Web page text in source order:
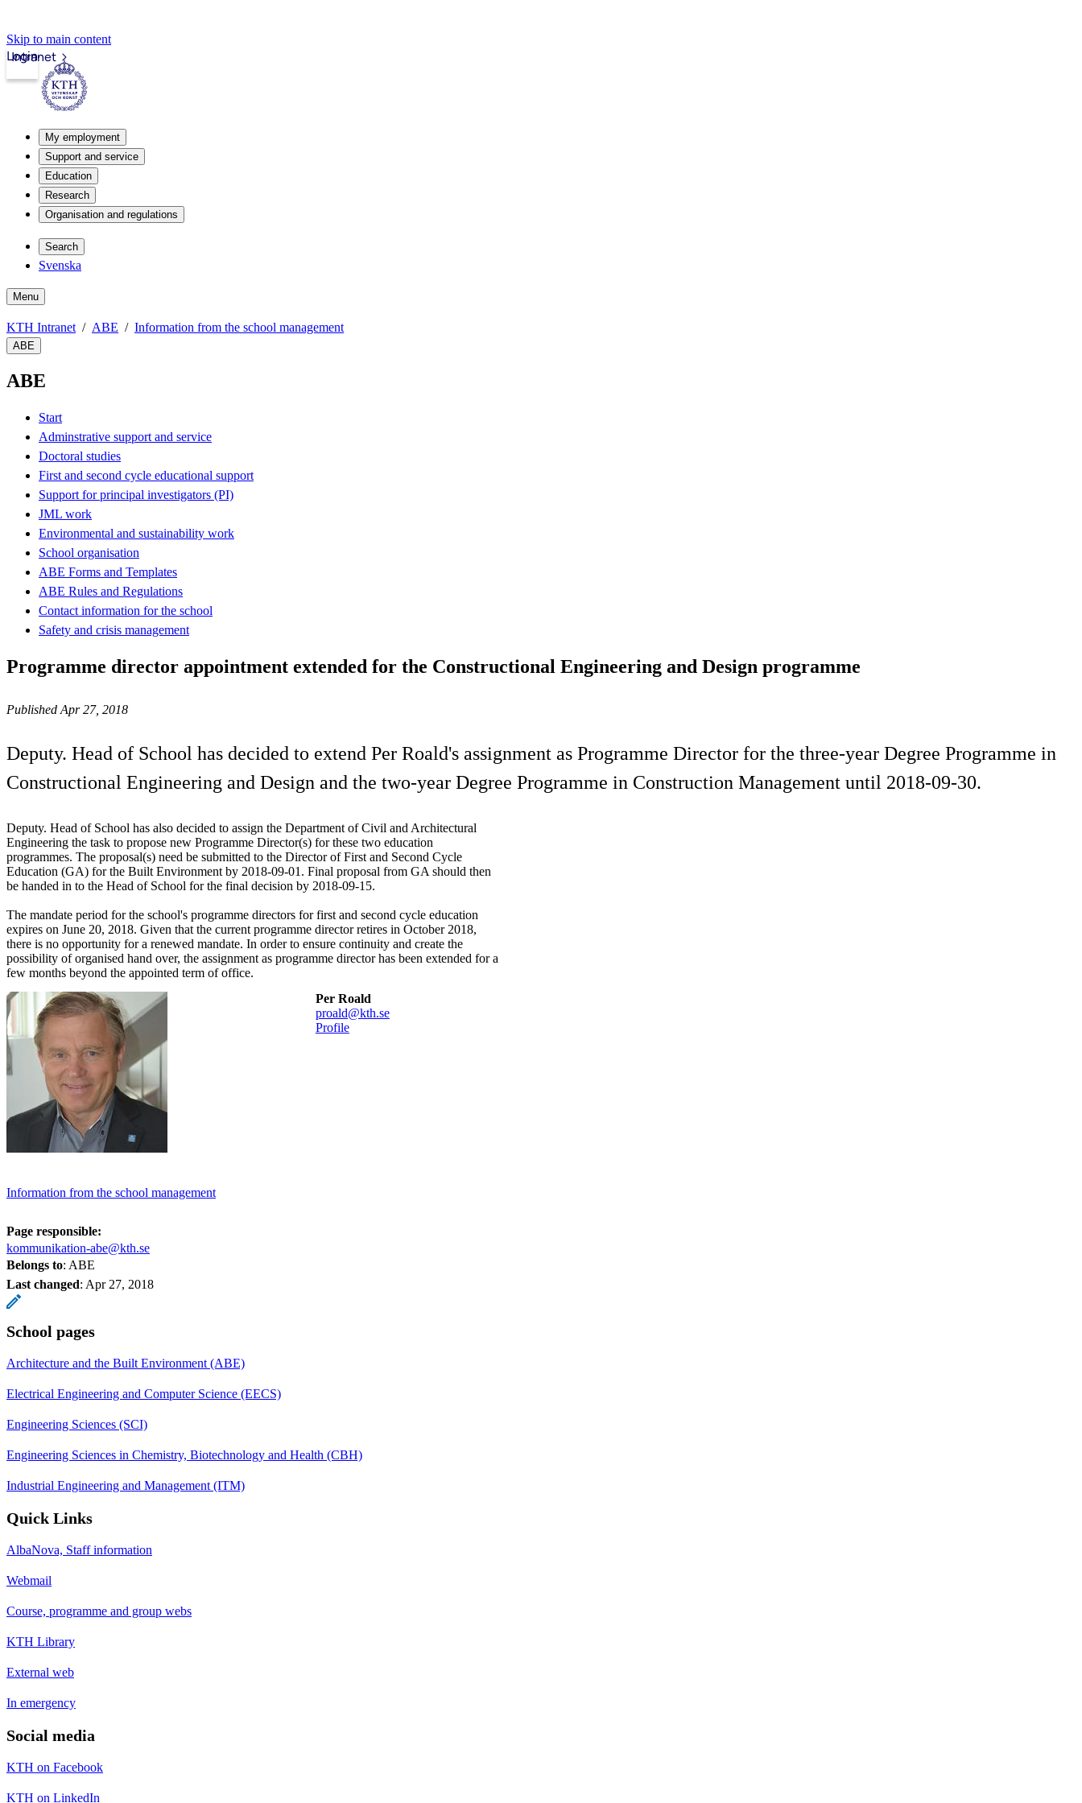
Skip to main content
Intranet
Login
My employment
Support and service
Education
Research
Organisation and regulations
Search
Svenska
Menu
KTH Intranet ABE Information from the school management
ABE
ABE
Start
Adminstrative support and service
Doctoral studies
First and second cycle educational support
Support for principal investigators (PI)
JML work
Environmental and sustainability work
School organisation
ABE Forms and Templates
ABE Rules and Regulations
Contact information for the school
Safety and crisis management
Programme director appointment extended for the Constructional Engineering and Design programme
Published Apr 27, 2018
Deputy. Head of School has decided to extend Per Roald's assignment as Programme Director for the three-year Degree Programme in
Constructional Engineering and Design and the two-year Degree Programme in Construction Management until 2018-09-30.
Deputy. Head of School has also decided to assign the Department of Civil and Architectural
Engineering the task to propose new Programme Director(s) for these two education
programmes. The proposal(s) need be submitted to the Director of First and Second Cycle
Education (GA) for the Built Environment by 2018-09-01. Final proposal from GA should then
be handed in to the Head of School for the final decision by 2018-09-15.
The mandate period for the school's programme directors for first and second cycle education
expires on June 20, 2018. Given that the current programme director retires in October 2018,
there is no opportunity for a renewed mandate. In order to ensure continuity and create the
possibility of organised hand over, the assignment as programme director has been extended for a
few months beyond the appointed term of office.
Per Roald
proald@kth.se
Profile
Information from the school management
Page responsible:
kommunikation-abe@kth.se
Belongs to: ABE
Last changed: Apr 27, 2018
School pages
Architecture and the Built Environment (ABE)
Electrical Engineering and Computer Science (EECS)
Engineering Sciences (SCI)
Engineering Sciences in Chemistry, Biotechnology and Health (CBH)
Industrial Engineering and Management (ITM)
Quick Links
AlbaNova, Staff information
Webmail
Course, programme and group webs
KTH Library
External web
In emergency
Social media
KTH on Facebook
KTH on LinkedIn